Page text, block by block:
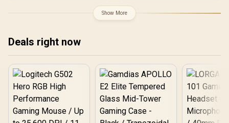
Show More
Deals right now